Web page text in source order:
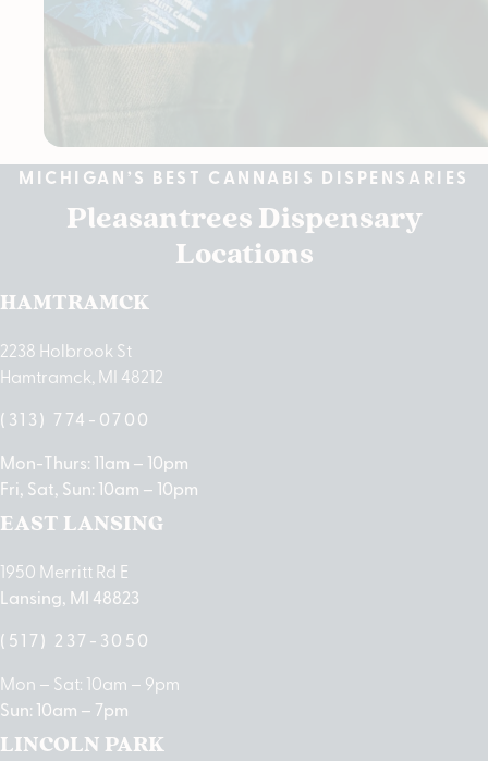
MICHIGAN’S BEST CANNABIS DISPENSARIES
Pleasantrees Dispensary
Locations
HAMTRAMCK
2238 Holbrook St
Hamtramck, MI 48212
(313) 774-0700
Mon-Thurs: 11am – 10pm
Fri, Sat, Sun: 10am – 10pm
EAST LANSING
1950 Merritt Rd E
Lansing, MI 48823
(517) 237-3050
Mon – Sat: 10am – 9pm
Sun: 10am – 7pm
LINCOLN PARK